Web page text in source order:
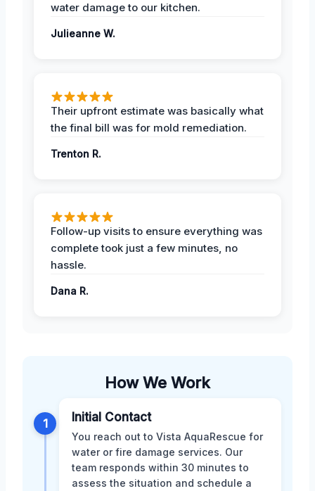
water damage to our kitchen.
Julieanne W.
Their upfront estimate was basically what
the final bill was for mold remediation.
Trenton R.
Follow-up visits to ensure everything was
complete took just a few minutes, no
hassle.
Dana R.
How We Work
1 Initial Contact
You reach out to Vista AquaRescue for
water or fire damage services. Our
team responds within 30 minutes to
assess the situation and schedule a